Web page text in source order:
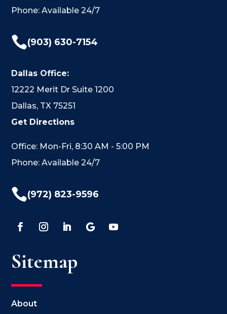
Phone: Available 24/7
(903) 630-7154
Dallas Office:
12222 Merit Dr Suite 1200
Dallas, TX 75251
Get Directions
Office: Mon-Fri, 8:30 AM - 5:00 PM
Phone: Available 24/7
(972) 823-9596
Sitemap
About